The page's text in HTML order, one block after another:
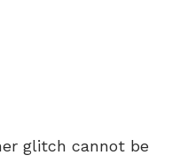
glitch cannot be